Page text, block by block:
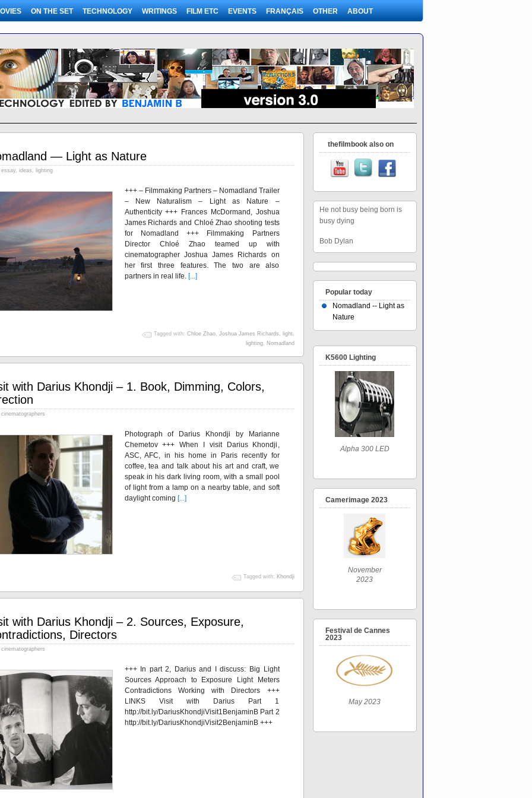
ON THE SET TECHNOLOGY WRITINGS FILM ETC EVENTS FRANÇAIS OTHER ABOUT
— Light as Nature
essay, ideas , lighting
+++ – Filmmaking Partners – Nomadland Trailer
– New Naturalism – Light as Nature –
Authenticity +++ Frances McDormand, Joshua
James Richards and Chloé Zhao shooting tests
for Nomadland +++ Filmmaking Partners
Director Chloé Zhao teamed up with
cinematographer Joshua James Richards on
her first three features. The two are also
partners in real life. [...]
Tagged with: Chloe Zhao, Joshua James Richards light
lighting, Nomadland
with Darius Khondji – 1. Book, Dimming, Colors,
cinematographers
Photograph of Darius Khondji by Marianne
Chemetov +++ When I visit Darius Khondji,
ASC, AFC, in his home in Paris recently for
coffee, tea and talk about his art and craft, we
speak in his dark living room, with a small pool
of light from a lamp on a nearby table, and soft
daylight coming [...]
Tagged with: Khondji
with Darius Khondji – 2. Sources, Exposure,
Directors
cinematographers
+++ In part 2, Darius and I discuss: Big Light
Sources Approach to Exposure Light Meters
Contradictions Working with Directors +++
LINKS Visit with Darius Part 1
http://bit.ly/DariusKhondjiVisit1BenjaminB Part 2
http://bit.ly/DariusKhondjiVisit2BenjaminB +++
thefilmbook also on
He not busy being born is
busy dying
Bob Dylan
Popular today
Nomadland -- Light as
Nature
K5600 Lighting
Alpha 300 LED
Camerimage 2023
November
2023
Festival de Cannes
2023
May 2023